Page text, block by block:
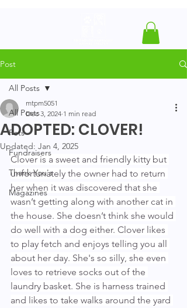
Post
All Posts
Pets
Fundraisers
Thank You's
Magazines
All Posts
ADOPTED: CLOVER!
mtpm5051
Dec 3, 2024 1 min read
Updated: Jan 4, 2025
Clover is a sweet and friendly kitty but
unfortunately the owner had to return
her when it was discovered that she
wasn’t getting along with another cat in
the house. She doesn’t think she would
do well with a dog either. Clover likes
to play fetch and enjoys telling you all
about her day. She's so silly, she even
loves to retrieve socks out of the
laundry basket. She is harness trained
and likes to take walks around the yard